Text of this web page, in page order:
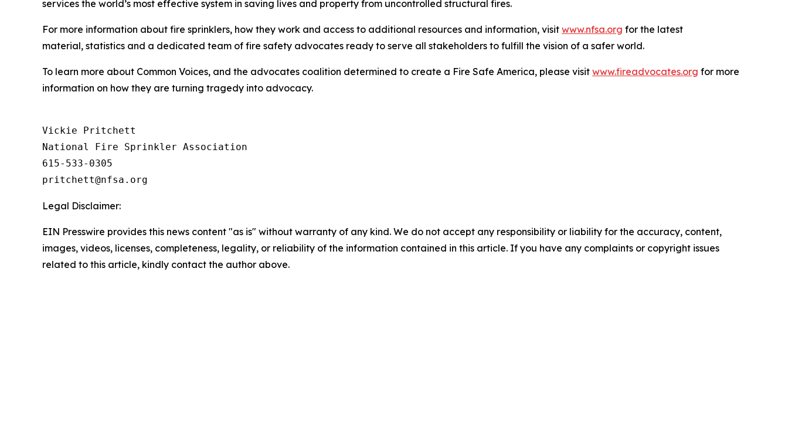
services the world’s most effective system in saving lives and property from uncontrolled structural fires.
For more information about fire sprinklers, how they work and access to additional resources and information, visit www.nfsa.org for the latest
material, statistics and a dedicated team of fire safety advocates ready to serve all stakeholders to fulfill the vision of a safer world.
To learn more about Common Voices, and the advocates coalition determined to create a Fire Safe America, please visit www.fireadvocates.org for more
information on how they are turning tragedy into advocacy.
Vickie Pritchett
National Fire Sprinkler Association
615-533-0305
Legal Disclaimer:
EIN Presswire provides this news content "as is" without warranty of any kind. We do not accept any responsibility or liability for the accuracy, content,
images, videos, licenses, completeness, legality, or reliability of the information contained in this article. If you have any complaints or copyright issues
related to this article, kindly contact the author above.